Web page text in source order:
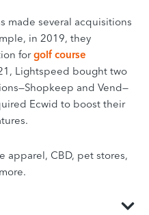
made several acquisitions
in 2019, they
forgolf course
Lightspeed bought two
and Vend—
Ecwid to boost their
apparel, CBD, pet stores,